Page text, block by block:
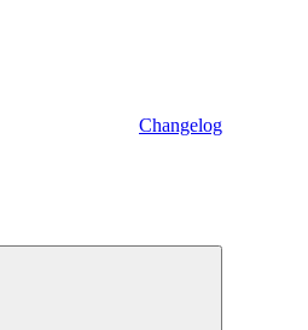
Changelog